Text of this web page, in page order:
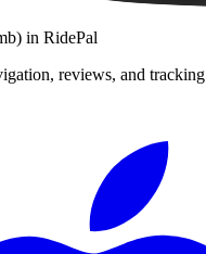
in RidePal
reviews, and tracking